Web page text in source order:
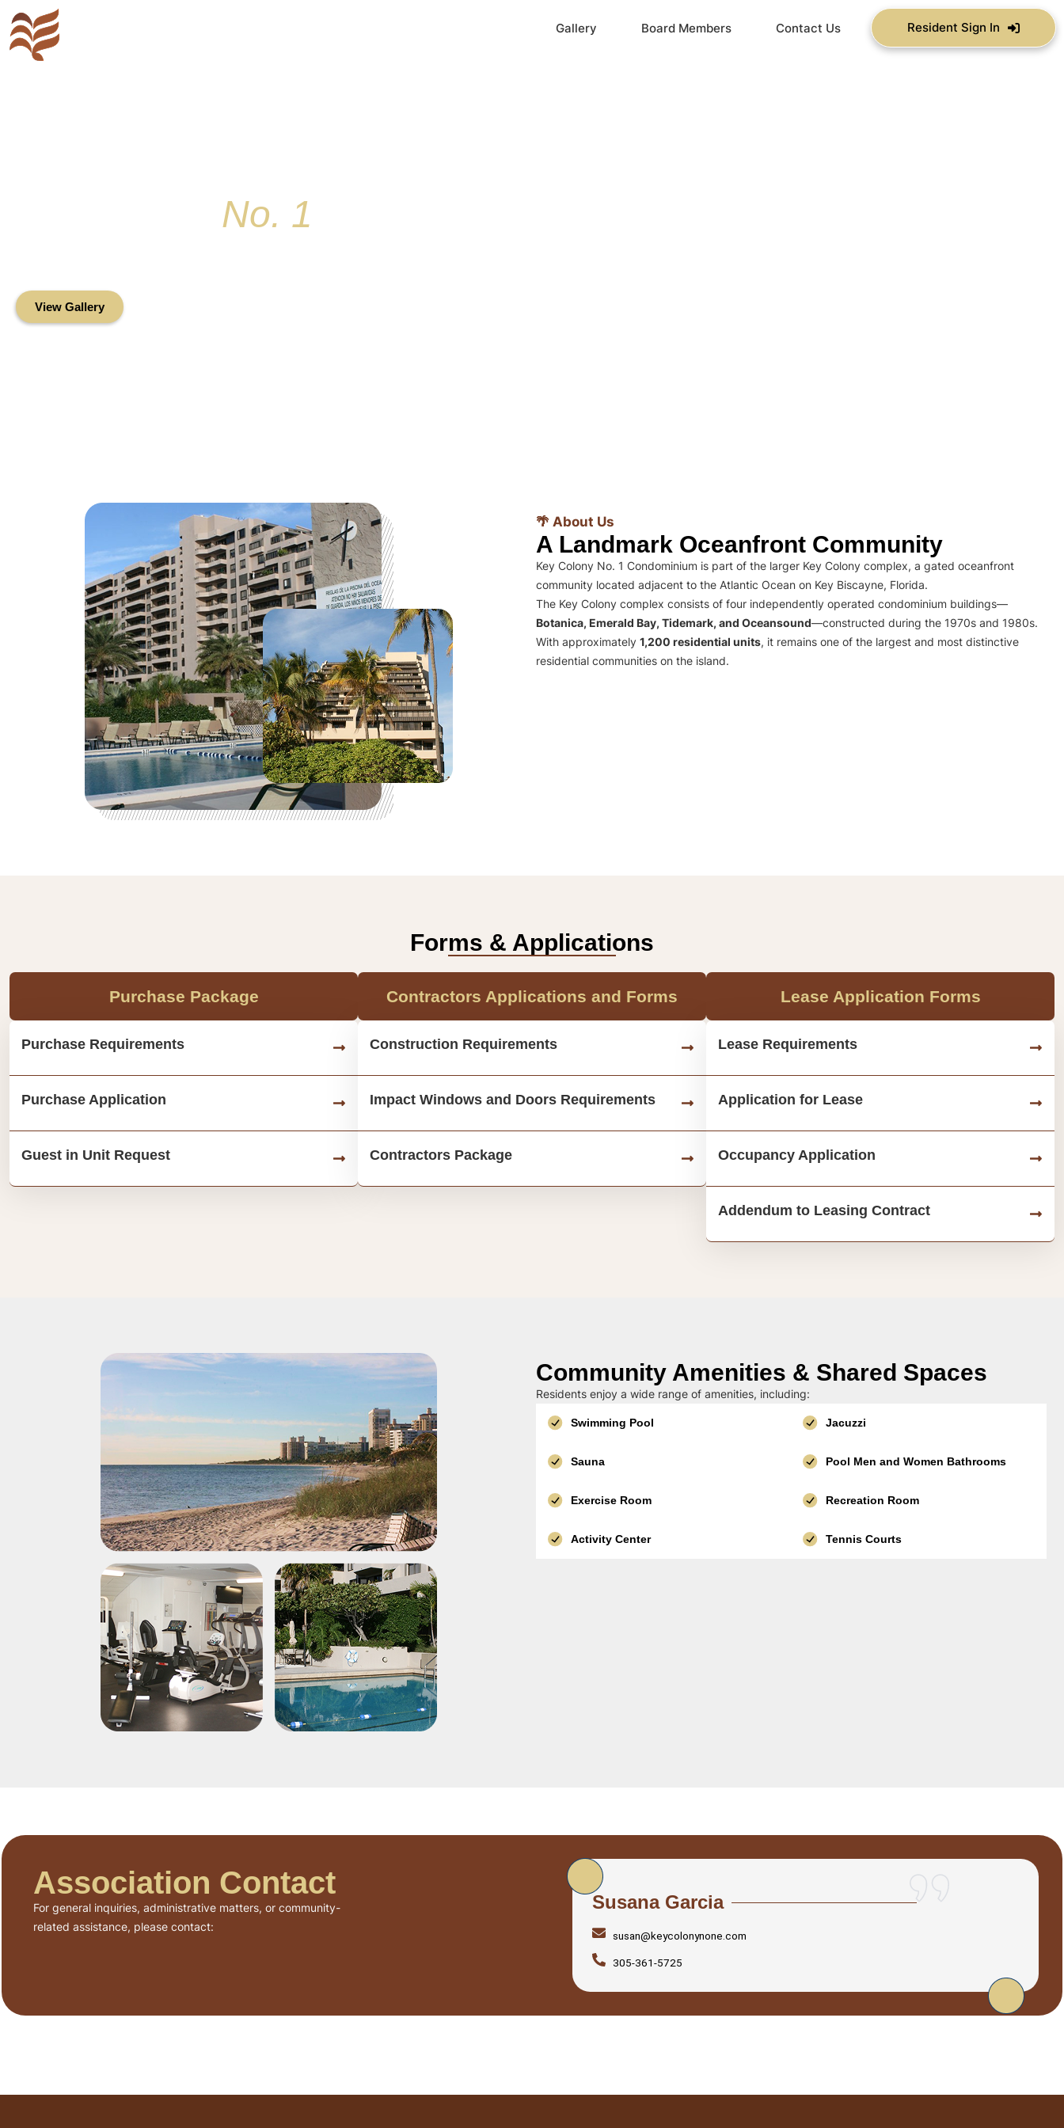
Gallery Board Members Contact Us Resident Sign In
No. 1
View Gallery
🌴 About Us
A Landmark Oceanfront Community
Key Colony No. 1 Condominium is part of the larger Key Colony complex, a gated oceanfront
community located adjacent to the Atlantic Ocean on Key Biscayne, Florida.
The Key Colony complex consists of four independently operated condominium buildings—
Botanica, Emerald Bay, Tidemark, and Oceansound—constructed during the 1970s and 1980s.
With approximately 1,200 residential units, it remains one of the largest and most distinctive
residential communities on the island.
Forms & Applications
Purchase Package
Purchase Requirements
Purchase Application
Guest in Unit Request
Contractors Applications and Forms
Construction Requirements
Impact Windows and Doors Requirements
Contractors Package
Lease Application Forms
Lease Requirements
Application for Lease
Occupancy Application
Addendum to Leasing Contract
Community Amenities & Shared Spaces
Residents enjoy a wide range of amenities, including:
Swimming Pool Jacuzzi
Sauna Pool Men and Women Bathrooms
Exercise Room Recreation Room
Activity Center Tennis Courts
Association Contact
For general inquiries, administrative matters, or community-
related assistance, please contact:
Susana Garcia
susan@keycolonynone.com
305-361-5725